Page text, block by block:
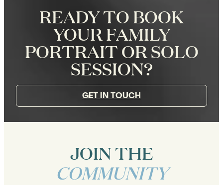
READY TO BOOK
YOUR FAMILY
PORTRAIT OR SOLO
SESSION?
GET IN TOUCH
JOIN THE
COMMUNITY